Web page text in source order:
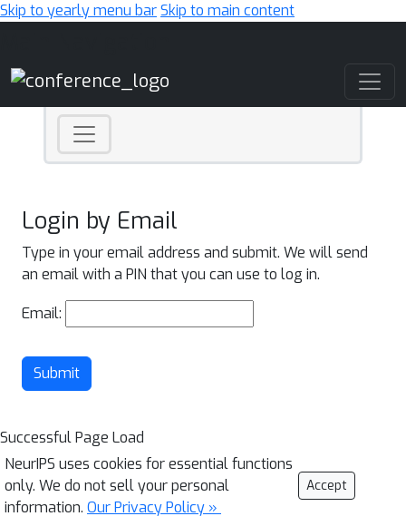
Skip to yearly menu barSkip to main content
Login by Email
Type in your email address and submit. We will send
an email with a PIN that you can use to log in.
Email:
Submit
Successful Page Load
NeurIPS uses cookies for essential functions
only. We do not sell your personal
information. Our Privacy Policy »
Accept